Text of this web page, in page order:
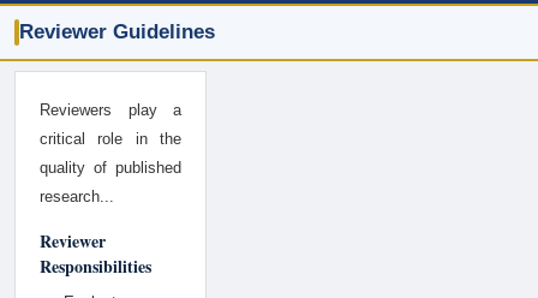
Reviewer Guidelines
Reviewers play a
critical role in the
quality of published
research...
Reviewer
Responsibilities